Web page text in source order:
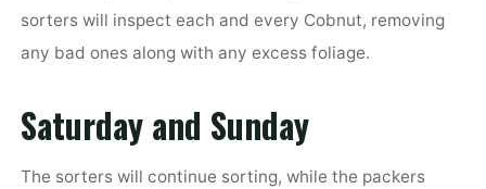
sorters will inspect each and every Cobnut, removing
any bad ones along with any excess foliage.
Saturday and Sunday
The sorters will continue sorting, while the packers